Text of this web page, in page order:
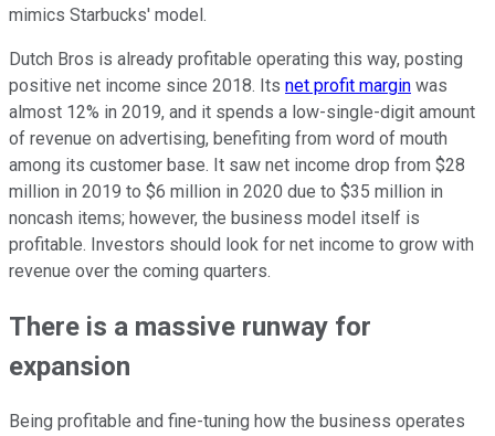
mimics Starbucks' model.
Dutch Bros is already profitable operating this way, posting
positive net income since 2018. Its net profit margin was
almost 12% in 2019, and it spends a low-single-digit amount
of revenue on advertising, benefiting from word of mouth
among its customer base. It saw net income drop from $28
million in 2019 to $6 million in 2020 due to $35 million in
noncash items; however, the business model itself is
profitable. Investors should look for net income to grow with
revenue over the coming quarters.
There is a massive runway for
expansion
Being profitable and fine-tuning how the business operates